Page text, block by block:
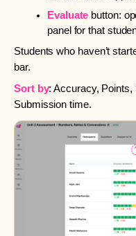
Evaluate button:
panel for that
Students who haven’t
bar.
Sort by: Accuracy,
Submission time.